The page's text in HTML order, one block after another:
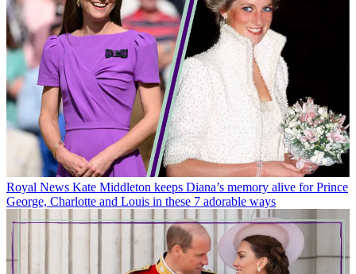
Royal News Kate Middleton keeps Diana’s memory alive for Prince
George, Charlotte and Louis in these 7 adorable ways